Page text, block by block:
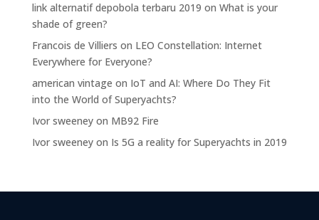
link alternatif depobola terbaru 2019 on What is your
shade of green?
Francois de Villiers on LEO Constellation: Internet
Everywhere for Everyone?
american vintage on IoT and AI: Where Do They Fit
into the World of Superyachts?
Ivor sweeneyon MB92 Fire
Ivor sweeneyon Is 5G a reality for Superyachts in 2019